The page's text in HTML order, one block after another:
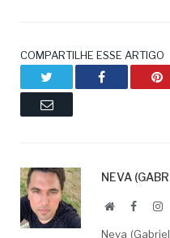
COMPARTILHE ESSE ARTIGO
Facebook
Email
NEVA
Website
Neva